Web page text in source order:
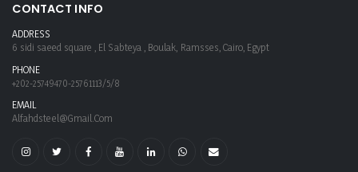
CONTACT INFO
ADDRESS
6 sidi saeed square , El Sabteya , Boulak, Ramsses, Cairo, Egypt
PHONE
+202-25749470-25761113/5/8
EMAIL
Alfahdsteel@gmail.com